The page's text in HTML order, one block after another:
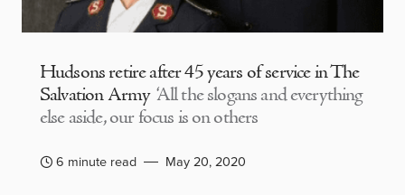
Hudsons retire after 45 years of service in The
Salvation Army ‘All the slogans and everything
else aside, our focus is on others
6 minute read May 20, 2020